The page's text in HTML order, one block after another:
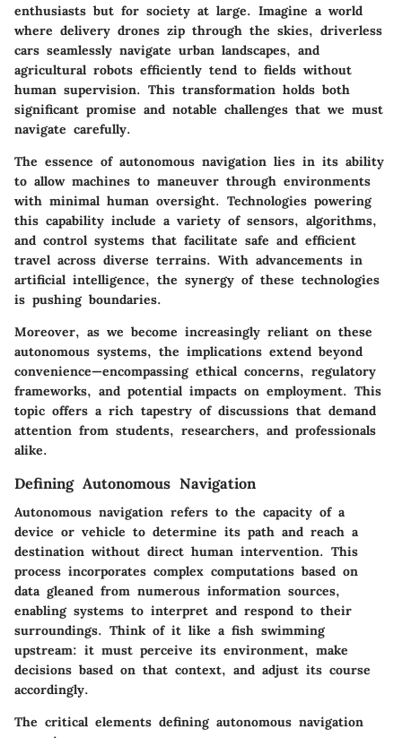
enthusiasts but for society at large. Imagine a world
where delivery drones zip through the skies, driverless
cars seamlessly navigate urban landscapes, and
agricultural robots efficiently tend to fields without
human supervision. This transformation holds both
significant promise and notable challenges that we must
navigate carefully.
The essence of autonomous navigation lies in its ability
to allow machines to maneuver through environments
with minimal human oversight. Technologies powering
this capability include a variety of sensors, algorithms,
and control systems that facilitate safe and efficient
travel across diverse terrains. With advancements in
artificial intelligence, the synergy of these technologies
is pushing boundaries.
Moreover, as we become increasingly reliant on these
autonomous systems, the implications extend beyond
convenience—encompassing ethical concerns, regulatory
frameworks, and potential impacts on employment. This
topic offers a rich tapestry of discussions that demand
attention from students, researchers, and professionals
alike.
Defining Autonomous Navigation
Autonomous navigation refers to the capacity of a
device or vehicle to determine its path and reach a
destination without direct human intervention. This
process incorporates complex computations based on
data gleaned from numerous information sources,
enabling systems to interpret and respond to their
surroundings. Think of it like a fish swimming
upstream: it must perceive its environment, make
decisions based on that context, and adjust its course
accordingly.
The critical elements defining autonomous navigation